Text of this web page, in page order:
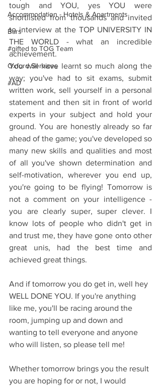
Accommodation - Hotels & Apartments
Bars
#gifted to TOG Team
Oxford Services
#AD
tough and YOU, yes YOU were
shortlisted from thousands and invited
to interview at the TOP UNIVERSITY IN
THE WORLD - what an incredible
achievement.
You will have learnt so much along the
way; you've had to sit exams, submit
written work, sell yourself in a personal
statement and then sit in front of world
experts in your subject and hold your
ground. You are honestly already so far
ahead of the game; you've developed so
many new skills and qualities and most
of all you've shown determination and
self-motivation, wherever you end up,
you're going to be flying! Tomorrow is
not a comment on your intelligence -
you are clearly super, super clever. I
know lots of people who didn't get in
and trust me, they have gone onto other
great unis, had the best time and
achieved great things.
And if tomorrow you do get in, well hey
WELL DONE YOU. If you're anything
like me, you'll be racing around the
room, jumping up and down and
wanting to tell everyone and anyone
who will listen, so please tell me!
Whether tomorrow brings you the result
you are hoping for or not, I would